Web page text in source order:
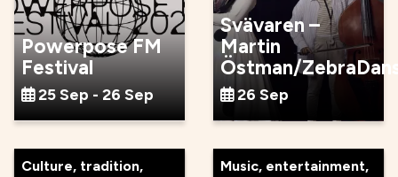
Powerpose FM
Festival
25 Sep - 26 Sep
Svävaren –
Martin
Östman/
26 Sep
Culture, tradition,
Music, entertainment,